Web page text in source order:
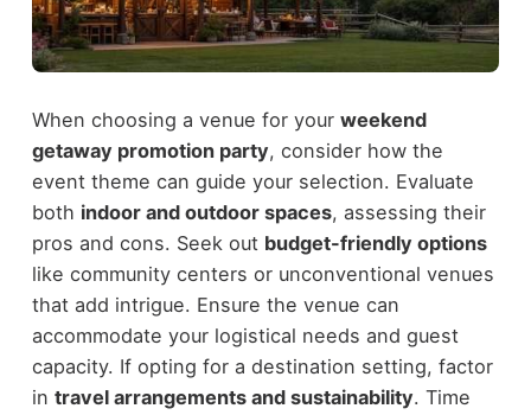
When choosing a venue for your weekend
getaway promotion party, consider how the
event theme can guide your selection. Evaluate
both indoor and outdoor spaces, assessing their
pros and cons. Seek out budget-friendly options
like community centers or unconventional venues
that add intrigue. Ensure the venue can
accommodate your logistical needs and guest
capacity. If opting for a destination setting, factor
in travel arrangements and sustainability. Time